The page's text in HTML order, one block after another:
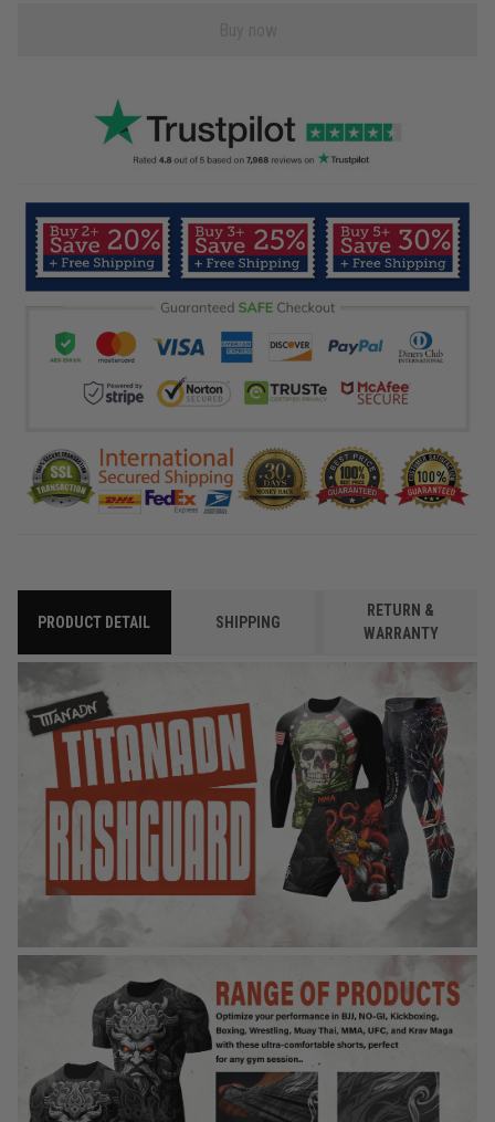
PRODUCT DETAIL SHIPPING
RETURN &
WARRANTY